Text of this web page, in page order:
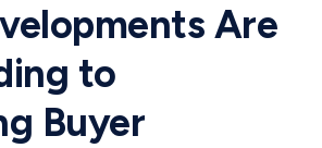
Are
to
Buyer